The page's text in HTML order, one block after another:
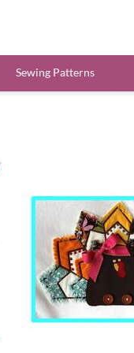
Sewing Patterns